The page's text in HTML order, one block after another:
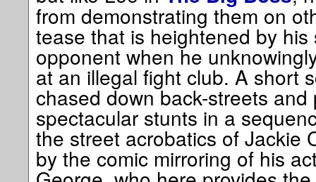
from demonstrating them on
tease that is heightened by
opponent when he
at an illegal fight club. A short
chased down back-streets
spectacular stunts in a
the street acrobatics of Jackie
by the comic mirroring of his